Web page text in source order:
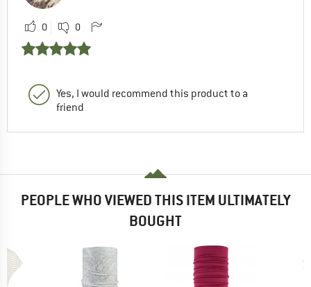
0 0
Yes, I would recommend this product to a
friend
PEOPLE WHO VIEWED THIS ITEM ULTIMATELY
BOUGHT